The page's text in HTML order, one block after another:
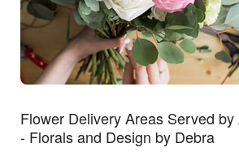
Flower Delivery Areas Served
- Florals and Design by Debra